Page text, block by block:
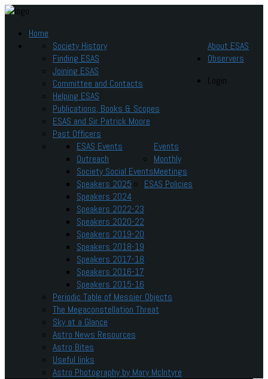
Home
About ESAS
Society History
Finding ESAS
Joining ESAS
Committee and Contacts
Helping ESAS
Publications, Books & Scopes
ESAS and Sir Patrick Moore
Past Officers
Events
ESAS Events
Outreach
Society Social Events
Monthly
Meetings
Speakers 2025
Speakers 2024
Speakers 2022-23
Speakers 2020-22
Speakers 2019-20
Speakers 2018-19
Speakers 2017-18
Speakers 2016-17
Speakers 2015-16
ESAS Policies
Observers
Periodic Table of Messier Objects
The Megaconstellation Threat
Sky at a Glance
Astro News Resources
Astro Bites
Useful links
Astro Photography by Mary McIntyre
Login